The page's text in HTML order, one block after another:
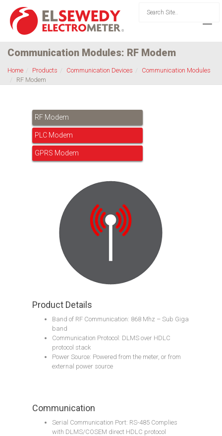
Communication Modules: RF Modem
Home Products Communication Devices
Communication Modules
RF Modem
RF Modem
PLC Modem
GPRS Modem
Product Details
Band of RF Communication: 868 Mhz – Sub Giga
band
Communication Protocol: DLMS over HDLC
protocol stack
Power Source: Powered from the meter, or from
external power source
Communication
Serial Communication Port: RS-485 Complies
with DLMS/COSEM direct HDLC protocol